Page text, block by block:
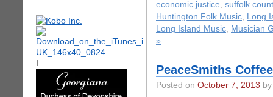
I
economic justice, suffolk
Huntington Folk Music, Long
Long Island Music, Musician
»
PeaceSmiths
Posted on October 7, 2013